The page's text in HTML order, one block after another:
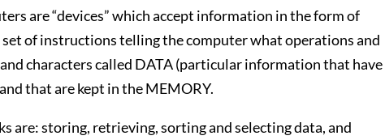
are “devices” which accept information in the form of
of instructions telling the computer what operations and
characters called DATA (particular information that have
that are kept in the MEMORY.
are: storing, retrieving, sorting and selecting data, and